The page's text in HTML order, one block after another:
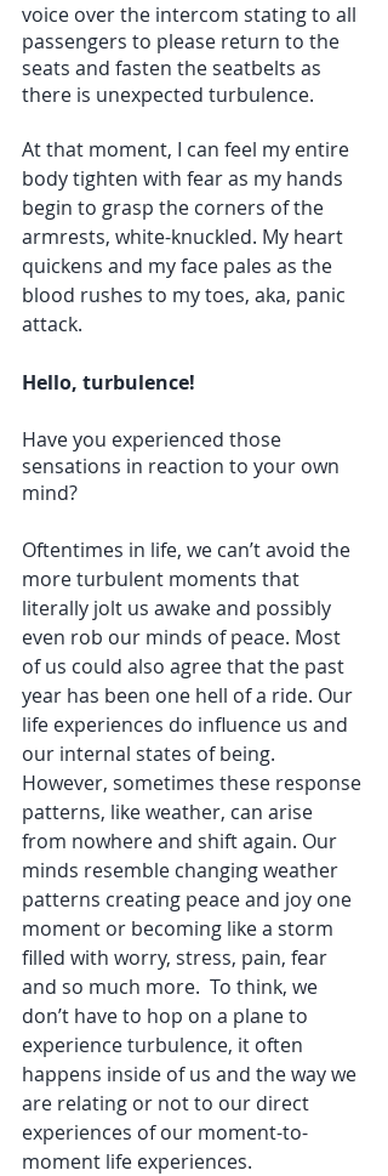
voice over the intercom stating to all
passengers to please return to the
seats and fasten the seatbelts as
there is unexpected turbulence.
At that moment, I can feel my entire
body tighten with fear as my hands
begin to grasp the corners of the
armrests, white-knuckled. My heart
quickens and my face pales as the
blood rushes to my toes, aka, panic
attack.
Hello, turbulence!
Have you experienced those
sensations in reaction to your own
mind?
Oftentimes in life, we can’t avoid the
more turbulent moments that
literally jolt us awake and possibly
even rob our minds of peace. Most
of us could also agree that the past
year has been one hell of a ride. Our
life experiences do influence us and
our internal states of being.
However, sometimes these response
patterns, like weather, can arise
from nowhere and shift again. Our
minds resemble changing weather
patterns creating peace and joy one
moment or becoming like a storm
filled with worry, stress, pain, fear
and so much more.  To think, we
don’t have to hop on a plane to
experience turbulence, it often
happens inside of us and the way we
are relating or not to our direct
experiences of our moment-to-
moment life experiences.